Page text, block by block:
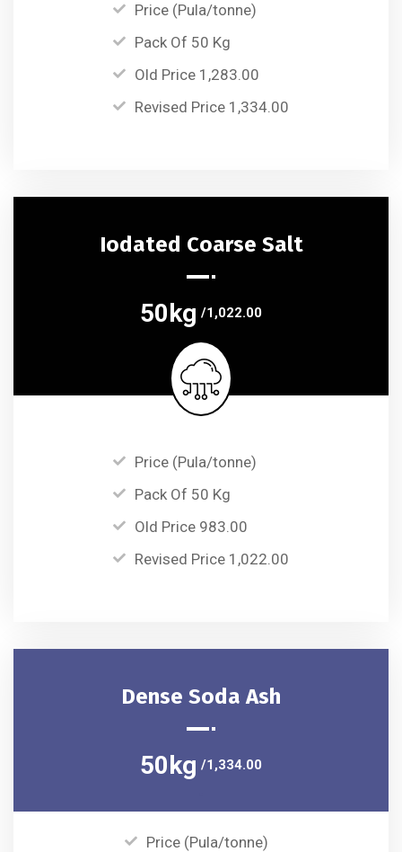
Price (Pula/tonne)
Pack Of 50 Kg
Old Price 1,283.00
Revised Price 1,334.00
Iodated Coarse Salt
50kg /1,022.00
Price (Pula/tonne)
Pack Of 50 Kg
Old Price 983.00
Revised Price 1,022.00
Dense Soda Ash
50kg /1,334.00
Price (Pula/tonne)